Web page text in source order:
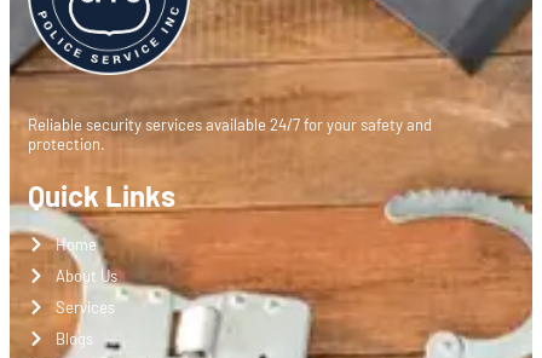
Reliable security services available 24/7 for your safety and
protection.
Quick Links
Home
About Us
Services
Blogs